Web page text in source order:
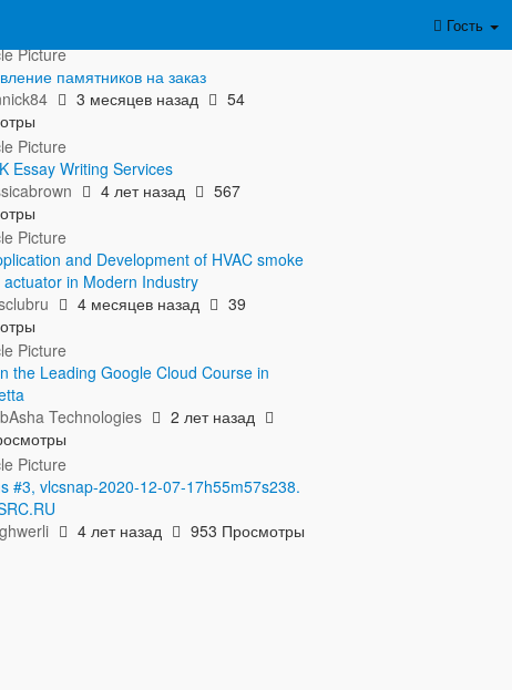
Гость
памятников на заказ
3 месяцев назад
54
Essay Writing Services
4 лет назад
567
and Development of HVAC smoke
in Modern Industry
4 месяцев назад
39
the Leading Google Cloud Course in
Technologies
2 лет назад
#3, vlcsnap-2020-12-07-17h55m57s238.
4 лет назад 953 Просмотры